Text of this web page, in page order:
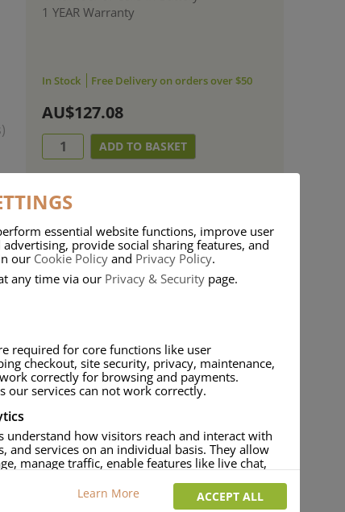
1 YEAR Warranty
In Stock Free Delivery on orders over $50
AU$127.08
essential website functions, improve user
provide social sharing features, and
our Cookie Policy and Privacy Policy.
any time via our Privacy & Security page.
required for core functions like user
checkout, site security, privacy, maintenance,
correctly for browsing and payments.
our services can not work correctly.
understand how visitors reach and interact with
and services on an individual basis. They allow
manage traffic, enable features like live chat,
Learn More ACCEPT ALL